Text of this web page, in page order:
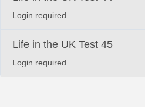
Login required
Life in the UK Test 45
Login required